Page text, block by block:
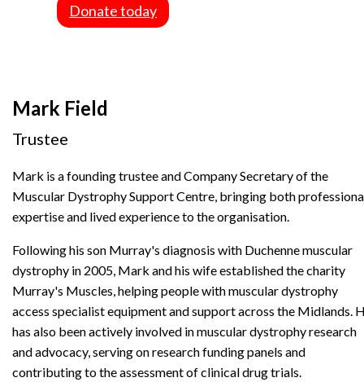
Donate today
Mark Field
Trustee
Mark is a founding trustee and Company Secretary of the
Muscular Dystrophy Support Centre, bringing both
expertise and lived experience to the organisation.
Following his son Murray's diagnosis with Duchenne muscular
dystrophy in 2005, Mark and his wife established the charity
Murray's Muscles, helping people with muscular dystrophy
access specialist equipment and support across the Midlands.
has also been actively involved in muscular dystrophy research
and advocacy, serving on research funding panels and
contributing to the assessment of clinical drug trials.